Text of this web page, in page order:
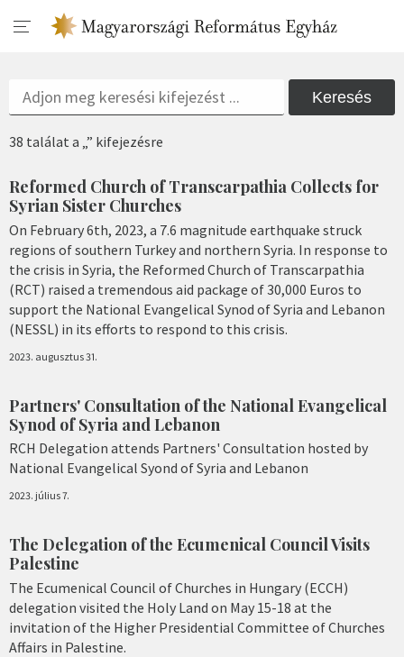
Keresés
38 találat a „” kifejezésre
Reformed Church of Transcarpathia Collects for
Syrian Sister Churches
On February 6th, 2023, a 7.6 magnitude earthquake struck
regions of southern Turkey and northern Syria. In response to
the crisis in Syria, the Reformed Church of Transcarpathia
(RCT) raised a tremendous aid package of 30,000 Euros to
support the National Evangelical Synod of Syria and Lebanon
(NESSL) in its efforts to respond to this crisis.
2023. augusztus 31.
Partners' Consultation of the National Evangelical
Synod of Syria and Lebanon
RCH Delegation attends Partners' Consultation hosted by
National Evangelical Syond of Syria and Lebanon
2023. július 7.
The Delegation of the Ecumenical Council Visits
Palestine
The Ecumenical Council of Churches in Hungary (ECCH)
delegation visited the Holy Land on May 15-18 at the
invitation of the Higher Presidential Committee of Churches
Affairs in Palestine.